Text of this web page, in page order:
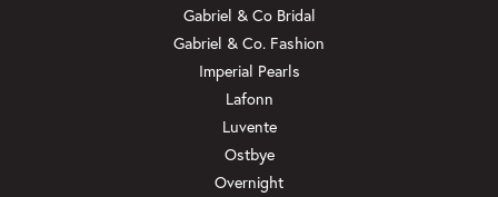
Gabriel & Co Bridal
Gabriel & Co. Fashion
Imperial Pearls
Lafonn
Luvente
Ostbye
Overnight